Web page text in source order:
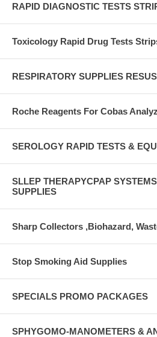
RAPID DIAGNOSTIC TESTS
Toxicology Rapid Drug Tests
RESPIRATORY SUPPLIES
Roche Reagents For Cobas
SEROLOGY RAPID TESTS &
SLLEP THERAPYCPAP
SUPPLIES
Sharp Collectors ,Biohazard,
Stop Smoking Aid Supplies
SPECIALS PROMO PACKAGES
SPHYGOMO-MANOMETERS &